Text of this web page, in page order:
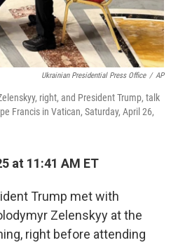
Ukrainian Presidential Press Office / AP
right, and President Trump, talk
Francis in Vatican, Saturday, April 26,
at 11:41 AM ET
Trump met with
Zelenskyy at the
right before attending